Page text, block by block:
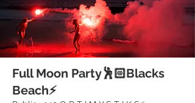
Full Moon Party🕺🏻Blacks
Beach⚡️